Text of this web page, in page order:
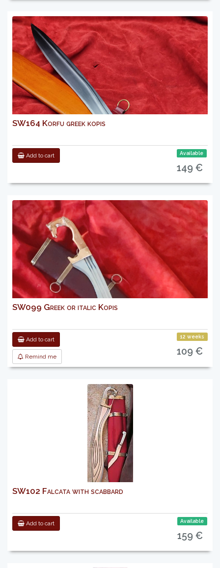
SW164 Korfu greek kopis
Add to cart Available
149 €
SW099 Greek or italic Kopis
Add to cart
Remind me
12 weeks
109 €
SW102 Falcata with scabbard
Add to cart Available
159 €